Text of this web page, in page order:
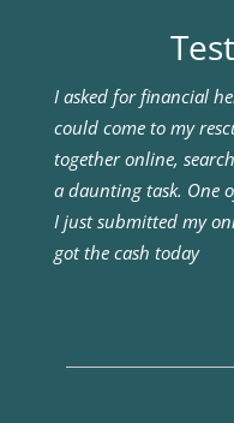
I asked for financial
could come to my
together online,
a daunting task. One
I just submitted my
got the cash today